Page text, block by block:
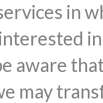
in
aware
may